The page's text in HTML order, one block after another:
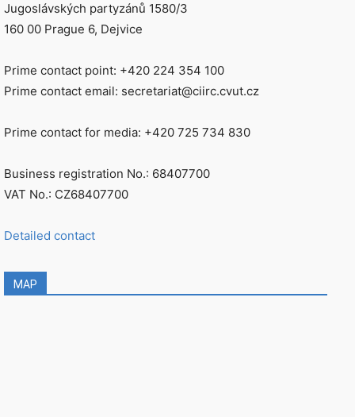
Jugoslávských partyzánů 1580/3
160 00 Prague 6, Dejvice
Prime contact point: +420 224 354 100
Prime contact email: secretariat@ciirc.cvut.cz
Prime contact for media: +420 725 734 830
Business registration No.: 68407700
VAT No.: CZ68407700
Detailed contact
MAP